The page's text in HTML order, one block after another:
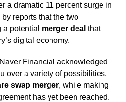
a dramatic 11 percent surge in
by reports that the two
potential merger deal that
digital economy.
Financial acknowledged
over a variety of possibilities,
swap merger, while making
has yet been reached.